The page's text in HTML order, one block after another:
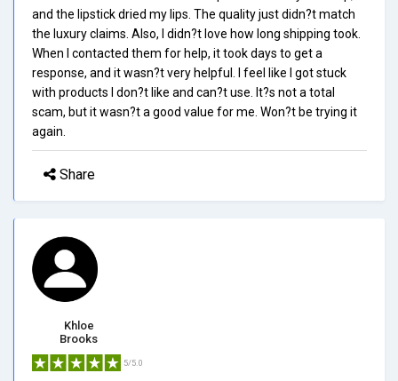
and the lipstick dried my lips. The quality just didn?t match
the luxury claims. Also, I didn?t love how long shipping took.
When I contacted them for help, it took days to get a
response, and it wasn?t very helpful. I feel like I got stuck
with products I don?t like and can?t use. It?s not a total
scam, but it wasn?t a good value for me. Won?t be trying it
again.
Share
Khloe
Brooks
5/5.0